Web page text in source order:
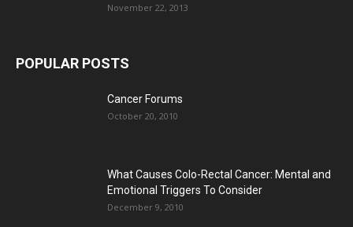
November 22, 2013
POPULAR POSTS
Cancer Forums
October 20, 2010
What Causes Colo-Rectal Cancer: Mental and
Emotional Triggers To Consider
December 9, 2010